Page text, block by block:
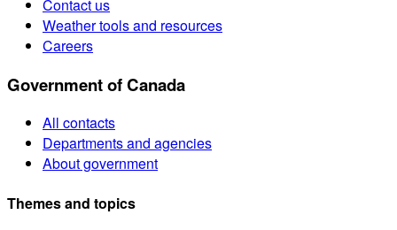
Contact us
Weather tools and resources
Careers
Government of Canada
All contacts
Departments and agencies
About government
Themes and topics